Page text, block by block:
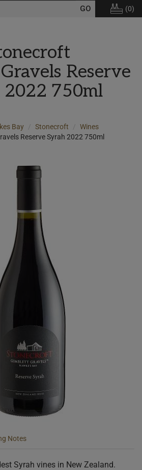
(0)
Reserve
2022 750ml
Bay Stonecroft
Wines
Reserve Syrah 2022 750ml
Notes
Syrah vines in New Zealand.